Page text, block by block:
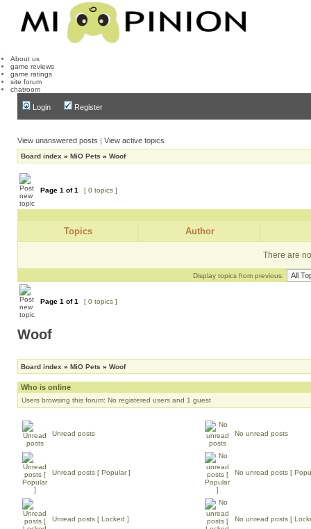
About us
game reviews
game ratings
site forum
chatroom
Login Register
View unanswered posts | View active topics
Board index » MiO Pets » Woof
Page 1 of1 [ 0 topics ]
Topics Author
There are
Display topics from previous:
Page 1 of1 [ 0 topics ]
Woof
Board index » MiO Pets » Woof
Who is online
Users browsing this forum: No registered users and 1 guest
Unread posts No unread posts
Unread posts [ Popular ] No unread posts [
Unread posts [ Locked ] No unread posts [